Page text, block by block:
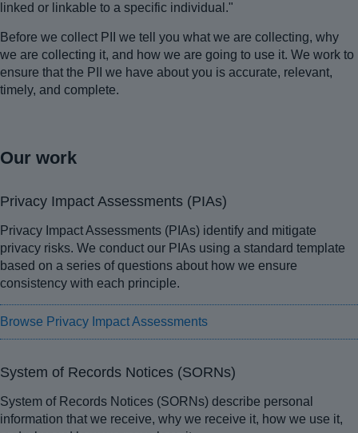
linked or linkable to a specific individual."
Before we collect PII we tell you what we are collecting, why
we are collecting it, and how we are going to use it. We work to
ensure that the PII we have about you is accurate, relevant,
timely, and complete.
Our work
Privacy Impact Assessments (PIAs)
Privacy Impact Assessments (PIAs) identify and mitigate
privacy risks. We conduct our PIAs using a standard template
based on a series of questions about how we ensure
consistency with each principle.
Browse Privacy Impact Assessments
System of Records Notices (SORNs)
System of Records Notices (SORNs) describe personal
information that we receive, why we receive it, how we use it,